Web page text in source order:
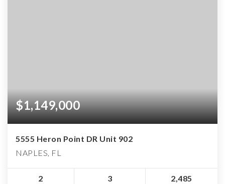
$1,149,000
5555 Heron Point DR Unit 902
NAPLES, FL
2 3 2,485